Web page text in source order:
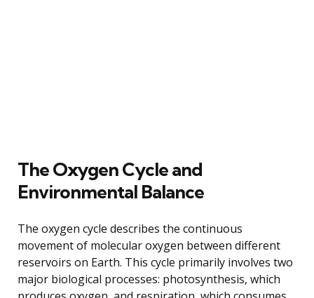
The Oxygen Cycle and
Environmental Balance
The oxygen cycle describes the continuous
movement of molecular oxygen between different
reservoirs on Earth. This cycle primarily involves two
major biological processes: photosynthesis, which